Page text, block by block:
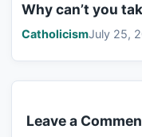
Why can’t you
CatholicismJuly 25,
Leave a